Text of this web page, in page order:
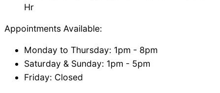
Hr
Appointments Available:
Monday to Thursday: 1pm - 8pm
Saturday & Sunday: 1pm - 5pm
Friday: Closed